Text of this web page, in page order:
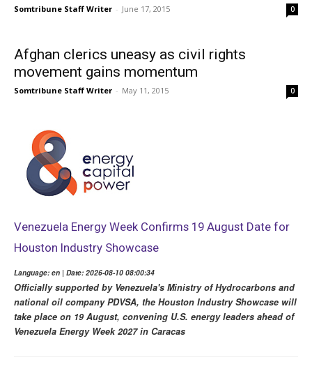
Somtribune Staff Writer - June 17, 2015 0
Afghan clerics uneasy as civil rights
movement gains momentum
Somtribune Staff Writer - May 11, 2015 0
Venezuela Energy Week Confirms 19 August Date for
Houston Industry Showcase
Language: en | Date: 2026-08-10 08:00:34
Officially supported by Venezuela's Ministry of Hydrocarbons and
national oil company PDVSA, the Houston Industry Showcase will
take place on 19 August, convening U.S. energy leaders ahead of
Venezuela Energy Week 2027 in Caracas